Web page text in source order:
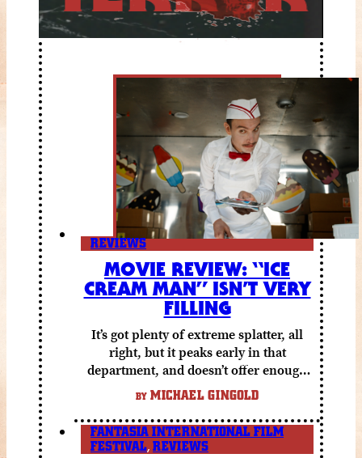
REVIEWS
MOVIE REVIEW: “ICE
CREAM MAN” ISN’T VERY
FILLING
It’s got plenty of extreme splatter, all
right, but it peaks early in that
department, and doesn’t offer enough
else to compensate.
BY MICHAEL GINGOLD
FANTASIA INTERNATIONAL FILM
FESTIVAL, REVIEWS